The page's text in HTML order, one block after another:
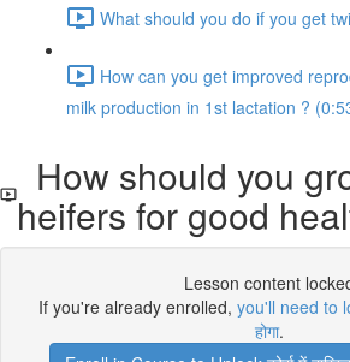
What should you do if you get
How can you get improved
milk production in 1st lactation ?
How should you
heifers for good
Lesson content
If you're already enrolled, you'll need to
होगा.